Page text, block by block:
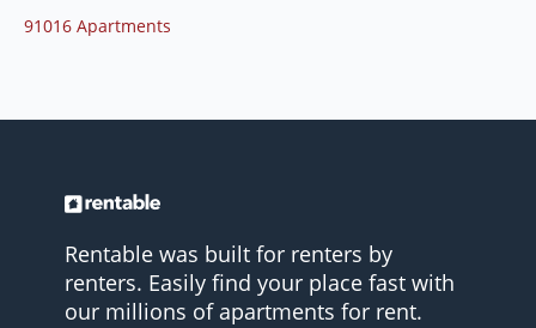
91016 Apartments
Rentable was built for renters by
renters. Easily find your place fast with
our millions of apartments for rent.